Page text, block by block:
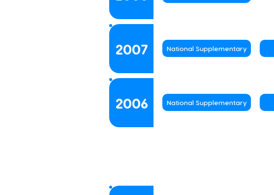
2007 National Supplementary
2006 National Supplementary